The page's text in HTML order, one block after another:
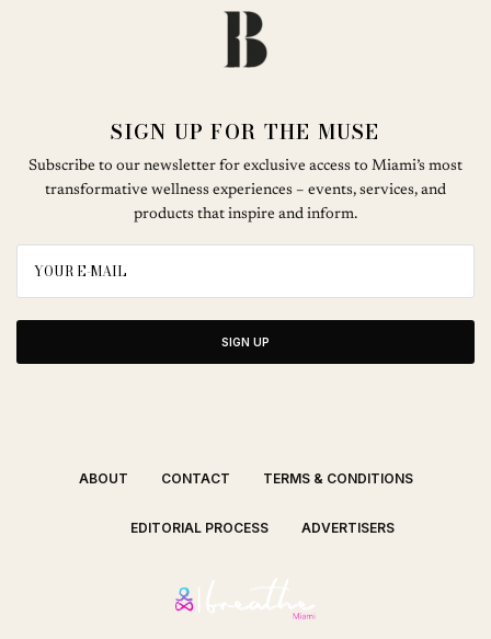
SIGN UP FOR THE MUSE
Subscribe to our newsletter for exclusive access to Miami’s most
transformative wellness experiences – events, services, and
products that inspire and inform.
SIGN UP
ABOUT CONTACT TERMS & CONDITIONS
EDITORIAL PROCESS ADVERTISERS